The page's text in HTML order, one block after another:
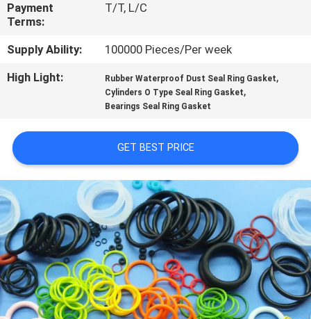
REQUEST
A QUOTE
PRIVACY
POLICY
Payment
Terms:
T/T, L/C
Supply Ability:
100000 Pieces/Per week
High Light:
Rubber Waterproof Dust Seal Ring Gasket,
Cylinders O Type Seal Ring Gasket,
Bearings Seal Ring Gasket
GET BEST PRICE